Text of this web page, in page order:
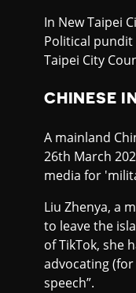
In New Taipei
Political pundit
Taipei City
CHINESE
A mainland
26th March
media for
Liu Zhenya, a
to leave the
of TikTok, she
advocating
speech”.